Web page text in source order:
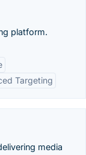
platform.
Targeting
media